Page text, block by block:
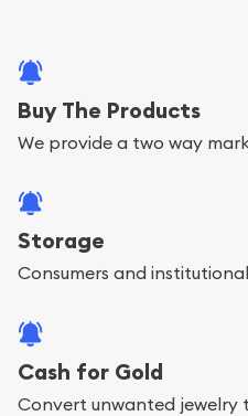
Buy The Products
We provide a two way
Storage
Consumers and
Cash for Gold
Convert unwanted jewelry